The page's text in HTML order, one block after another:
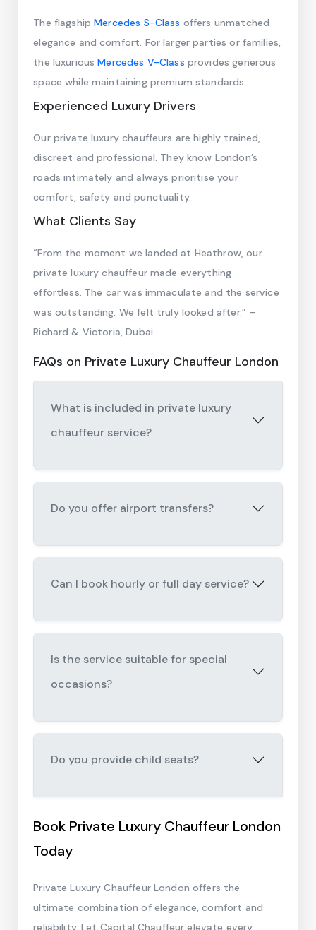
The flagshipMercedes S-Class offers unmatched
elegance and comfort. For larger parties or families,
the luxuriousMercedes V-Class provides generous
space while maintaining premium standards.
Experienced Luxury Drivers
Our private luxury chauffeurs are highly trained,
discreet and professional. They know London’s
roads intimately and always prioritise your
comfort, safety and punctuality.
What Clients Say
“From the moment we landed at Heathrow, our
private luxury chauffeur made everything
effortless. The car was immaculate and the service
was outstanding. We felt truly looked after.” –
Richard & Victoria, Dubai
FAQs on Private Luxury Chauffeur London
What is included in private luxury
chauffeur service?
Do you offer airport transfers?
Can I book hourly or full day service?
Is the service suitable for special
occasions?
Do you provide child seats?
Book Private Luxury Chauffeur London
Today
Private Luxury Chauffeur London offers the
ultimate combination of elegance, comfort and
reliability. Let Capital Chauffeur elevate every